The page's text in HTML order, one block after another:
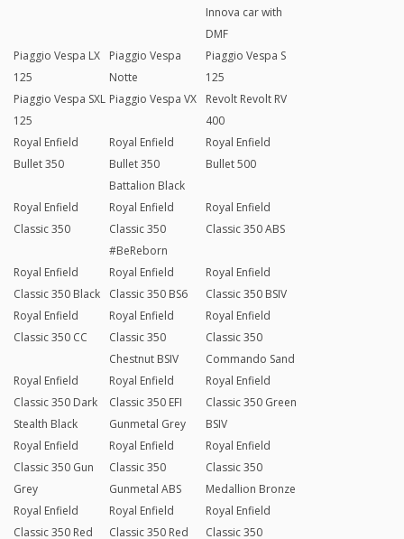
Innova car with
DMF
Piaggio Vespa LX
125
Piaggio Vespa
Notte
Piaggio Vespa S
125
Piaggio Vespa SXL
125
Piaggio Vespa VX
Revolt Revolt RV
400
Royal Enfield
Bullet 350
Royal Enfield
Bullet 350
Battalion Black
Royal Enfield
Bullet 500
Royal Enfield
Classic 350
Royal Enfield
Classic 350
#BeReborn
Royal Enfield
Classic 350 ABS
Royal Enfield
Classic 350 Black
Royal Enfield
Classic 350 BS6
Royal Enfield
Classic 350 BSIV
Royal Enfield
Classic 350 CC
Royal Enfield
Classic 350
Chestnut BSIV
Royal Enfield
Classic 350
Commando Sand
Royal Enfield
Classic 350 Dark
Stealth Black
Royal Enfield
Classic 350 EFI
Gunmetal Grey
Royal Enfield
Classic 350 Green
BSIV
Royal Enfield
Classic 350 Gun
Grey
Royal Enfield
Classic 350
Gunmetal ABS
Royal Enfield
Classic 350
Medallion Bronze
Royal Enfield
Classic 350 Red
Royal Enfield
Classic 350 Red
Royal Enfield
Classic 350